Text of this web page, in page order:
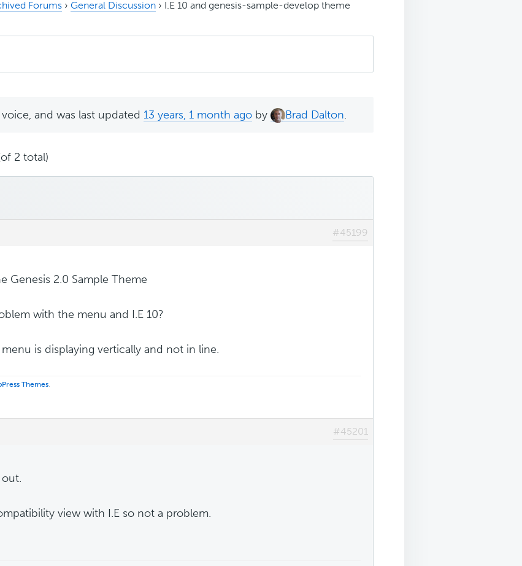
Forums › General Discussion › I.E 10 and genesis-sample-develop theme
and was last updated 13 years, 1 month ago by Brad Dalton.
2 total)
#45199
Genesis 2.0 Sample Theme
with the menu and I.E 10?
is displaying vertically and not in line.
Themes
#45201
view with I.E so not a problem.